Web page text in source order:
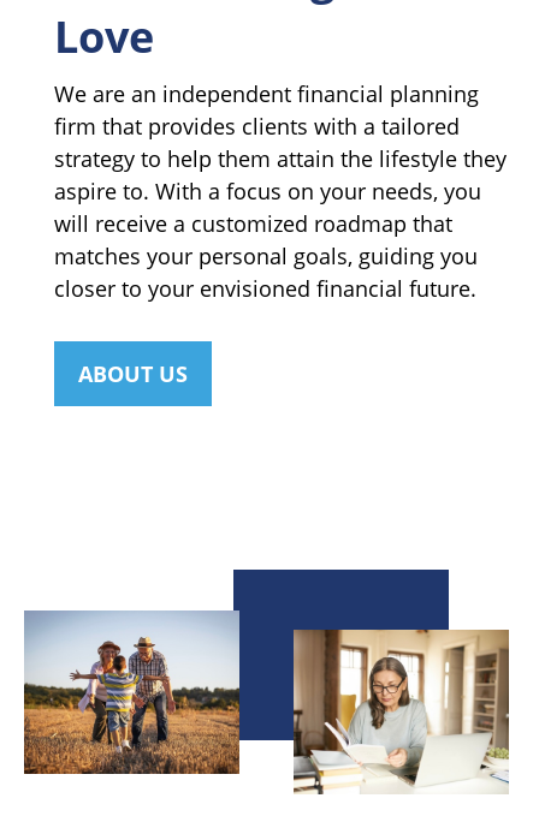
Love
We are an independent financial planning
firm that provides clients with a tailored
strategy to help them attain the lifestyle they
aspire to. With a focus on your needs, you
will receive a customized roadmap that
matches your personal goals, guiding you
closer to your envisioned financial future.
ABOUT US